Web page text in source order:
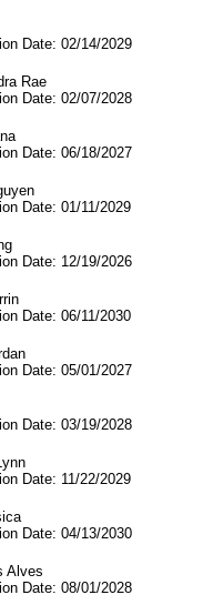
02/14/2029
Rae
02/07/2028
06/18/2027
01/11/2029
12/19/2026
06/11/2030
05/01/2027
03/19/2028
11/22/2029
04/13/2030
Alves
08/01/2028